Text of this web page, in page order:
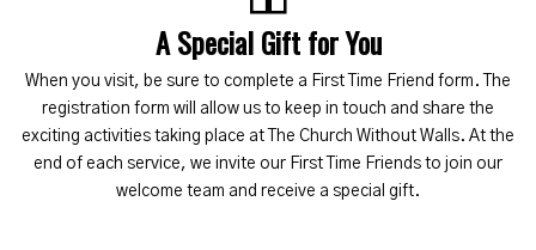
A Special Gift for You
When you visit, be sure to complete a First Time Friend form. The
registration form will allow us to keep in touch and share the
exciting activities taking place at The Church Without Walls. At the
end of each service, we invite our First Time Friends to join our
welcome team and receive a special gift.